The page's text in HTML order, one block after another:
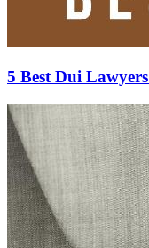
5 Best Dui